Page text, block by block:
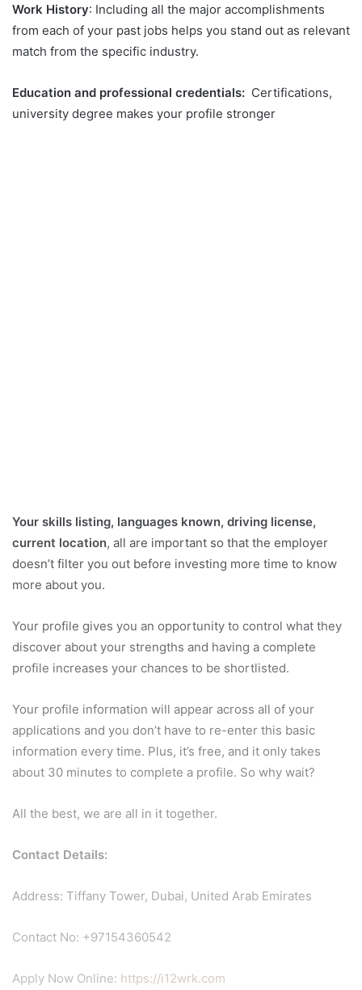
Work History: Including all the major accomplishments
from each of your past jobs helps you stand out as relevant
match from the specific industry.
Education and professional credentials: Certifications,
university degree makes your profile stronger
Your skills listing, languages known, driving license,
current location, all are important so that the employer
doesn’t filter you out before investing more time to know
more about you.
Your profile gives you an opportunity to control what they
discover about your strengths and having a complete
profile increases your chances to be shortlisted.
Your profile information will appear across all of your
applications and you don’t have to re-enter this basic
information every time. Plus, it’s free, and it only takes
about 30 minutes to complete a profile. So why wait?
All the best, we are all in it together.
Contact Details:
Address: Tiffany Tower, Dubai, United Arab Emirates
Contact No: +97154360542
Apply Now Online: https://i12wrk.com